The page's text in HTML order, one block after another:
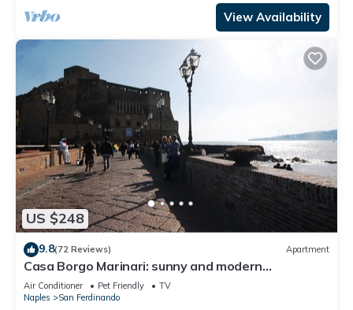
View Availability
US $248
9.8(72 Reviews) Apartment
Casa Borgo Marinari: sunny and modern
apartment at the foot of the Castel dell'Ovo
Air Conditioner Pet Friendly
TV
Naples
San Ferdinando